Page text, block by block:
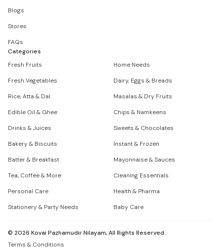
Blogs
Stores
FAQs
Categories
Fresh Fruits
Home Needs
Fresh Vegetables
Dairy, Eggs & Breads
Rice, Atta & Dal
Masalas & Dry Fruits
Edible Oil & Ghee
Chips & Namkeens
Drinks & Juices
Sweets & Chocolates
Bakery & Biscuits
Instant & Frozen
Batter & Breakfast
Mayonnaise & Sauces
Tea, Coffee & More
Cleaning Essentials
Personal Care
Health & Pharma
Stationery & Party Needs
Baby Care
© 2026 Kovai Pazhamudir Nilayam, All Rights Reserved.
Terms & Conditions